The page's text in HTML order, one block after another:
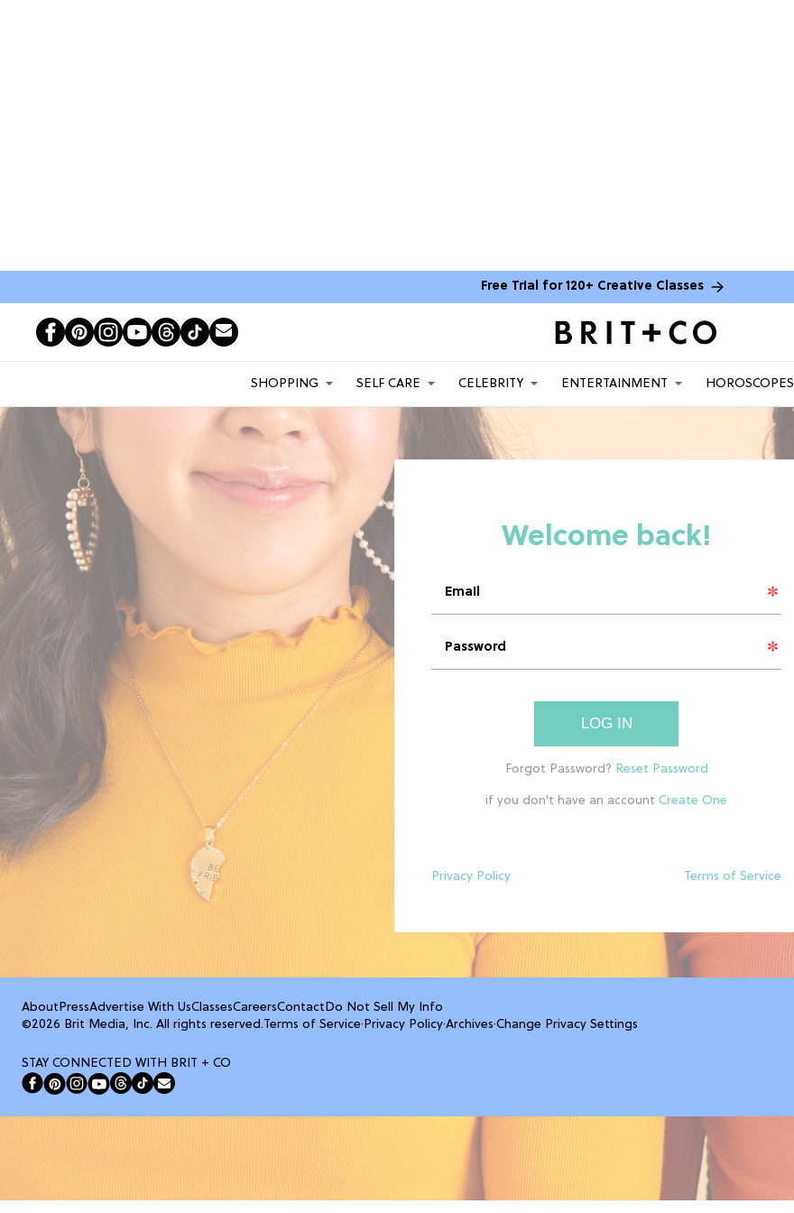
Free Trial for 120+ Creative Classes
SHOPPING SELF CARE CELEBRITY ENTERTAINMENT HOROSCOPES
LOG IN
if you don't have an account
Privacy Policy Terms of Service
About PressAdvertise With UsClassesCareersContact Do Not Sell My Info
©2026 Brit Media, Inc. All rights reserved.Terms of Service· Privacy Policy·Archives·Change Privacy Settings
STAY CONNECTED WITH BRIT + CO